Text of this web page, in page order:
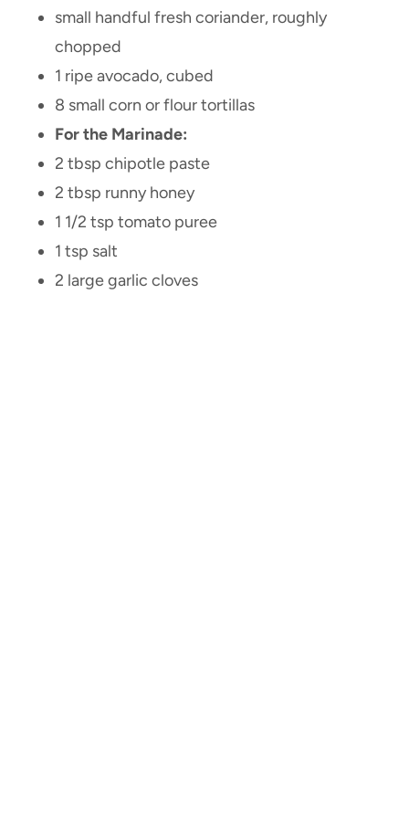
small handful fresh coriander, roughly
chopped
1 ripe avocado, cubed
8 small corn or flour tortillas
For the Marinade:
2 tbsp chipotle paste
2 tbsp runny honey
1 1/2 tsp tomato puree
1 tsp salt
2 large garlic cloves